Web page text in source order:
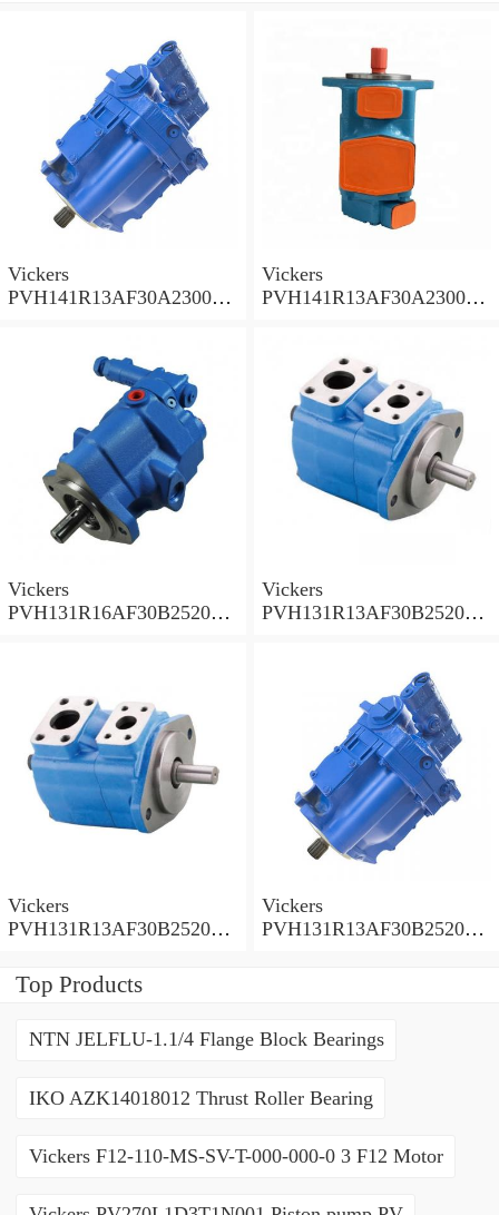
Vickers
PVH141R13AF30A230000
Vickers
PVH141R13AF30A230000
Vickers
PVH131R16AF30B252000
Vickers
PVH131R13AF30B252000
Vickers
PVH131R13AF30B252000
Pump
Vickers
PVH131R13AF30B252000
Top Products
NTN JELFLU-1.1/4 Flange Block Bearings
IKO AZK14018012 Thrust Roller Bearing
Vickers F12-110-MS-SV-T-000-000-0 3 F12 Motor